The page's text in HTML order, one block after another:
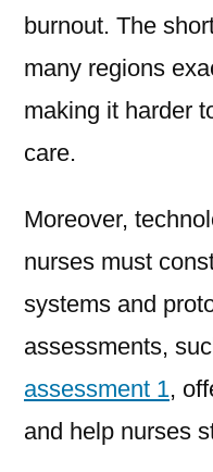
burnout. The
many regions
making it harder
care.
Moreover,
nurses must
systems and
assessments,
assessment 1,
and help nurses